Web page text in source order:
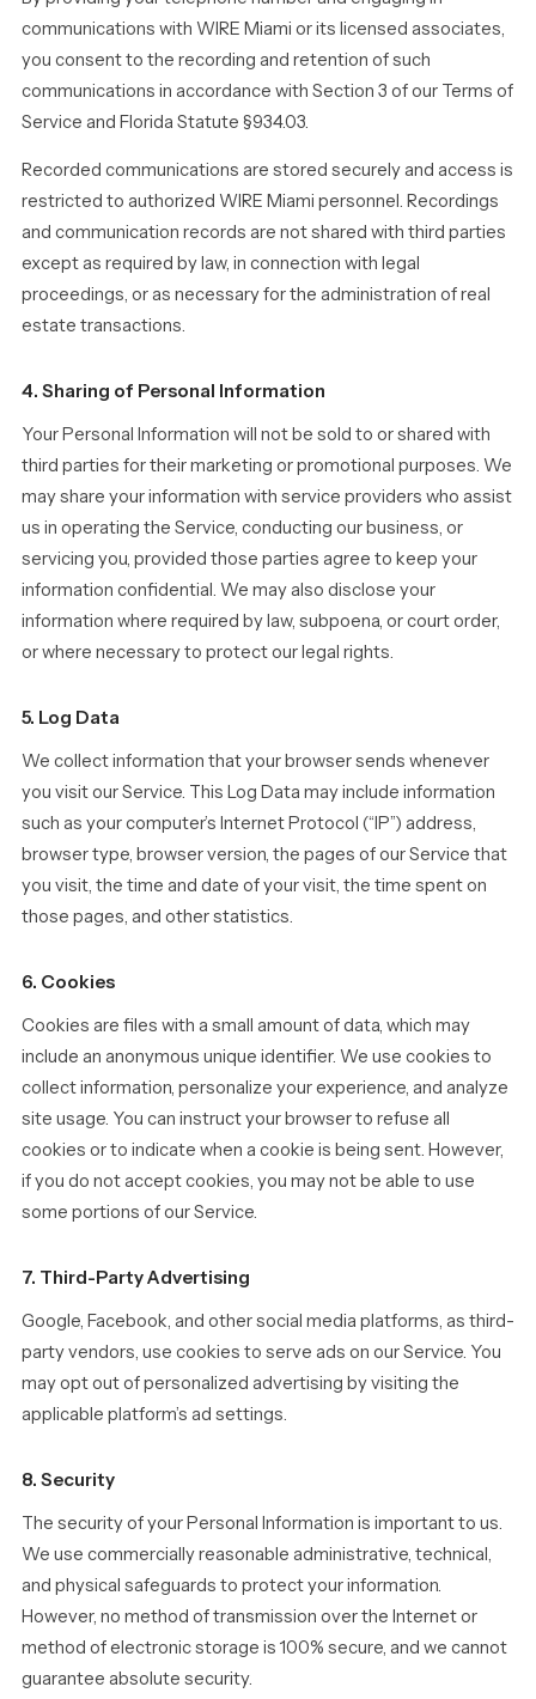
communications with WIRE Miami or its licensed associates,
you consent to the recording and retention of such
communications in accordance with Section 3 of our Terms of
Service and Florida Statute §934.03.
Recorded communications are stored securely and access is
restricted to authorized WIRE Miami personnel. Recordings
and communication records are not shared with third parties
except as required by law, in connection with legal
proceedings, or as necessary for the administration of real
estate transactions.
4. Sharing of Personal Information
Your Personal Information will not be sold to or shared with
third parties for their marketing or promotional purposes. We
may share your information with service providers who assist
us in operating the Service, conducting our business, or
servicing you, provided those parties agree to keep your
information confidential. We may also disclose your
information where required by law, subpoena, or court order,
or where necessary to protect our legal rights.
5. Log Data
We collect information that your browser sends whenever
you visit our Service. This Log Data may include information
such as your computer’s Internet Protocol (“IP”) address,
browser type, browser version, the pages of our Service that
you visit, the time and date of your visit, the time spent on
those pages, and other statistics.
6. Cookies
Cookies are files with a small amount of data, which may
include an anonymous unique identifier. We use cookies to
collect information, personalize your experience, and analyze
site usage. You can instruct your browser to refuse all
cookies or to indicate when a cookie is being sent. However,
if you do not accept cookies, you may not be able to use
some portions of our Service.
7. Third-Party Advertising
Google, Facebook, and other social media platforms, as third-
party vendors, use cookies to serve ads on our Service. You
may opt out of personalized advertising by visiting the
applicable platform’s ad settings.
8. Security
The security of your Personal Information is important to us.
We use commercially reasonable administrative, technical,
and physical safeguards to protect your information.
However, no method of transmission over the Internet or
method of electronic storage is 100% secure, and we cannot
guarantee absolute security.